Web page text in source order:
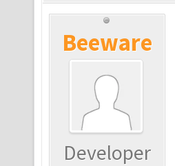
Beeware
Developer